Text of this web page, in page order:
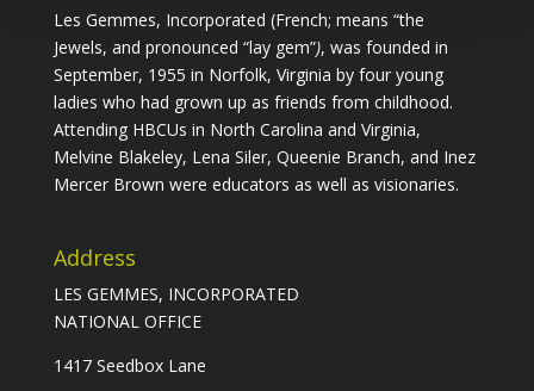
Les Gemmes, Incorporated (French; means “the
Jewels, and pronounced “lay gem”), was founded in
September, 1955 in Norfolk, Virginia by four young
ladies who had grown up as friends from childhood.
Attending HBCUs in North Carolina and Virginia,
Melvine Blakeley, Lena Siler, Queenie Branch, and Inez
Mercer Brown were educators as well as visionaries.
Address
LES GEMMES, INCORPORATED
NATIONAL OFFICE
1417 Seedbox Lane